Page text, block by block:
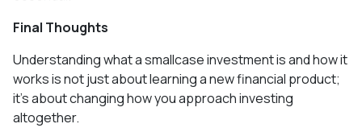
Final Thoughts
Understanding what a smallcase investment is and how it
works is not just about learning a new financial product;
it’s about changing how you approach investing
altogether.